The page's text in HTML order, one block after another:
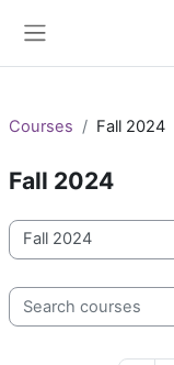
Courses Fall 2024
Fall 2024
Course categories
Search courses